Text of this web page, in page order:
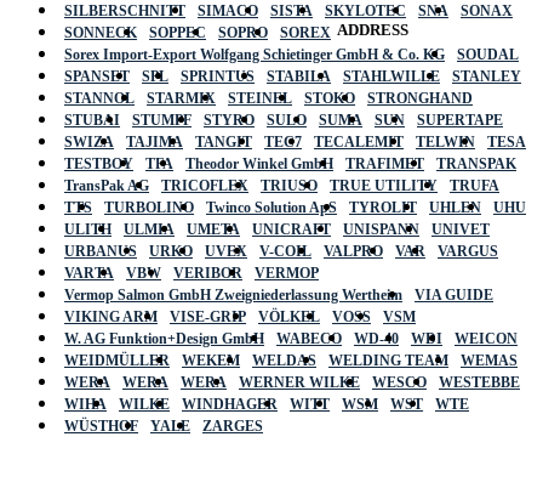
SILBERSCHNITT
SIMACO SISTA SKYLOTEC SNA
SONAX
SONNECK
SOPPEC SOPRO
SOREX
Sorex Import-Export Wolfgang Schietinger GmbH & Co. KG
SOUDAL
SPANSET
SPL SPRINTUS STABILA STAHLWILLE
STANLEY
STANNOL
STARMIX STEINEL STOKO
STRONGHAND
STUBAI
STUMPF STYRO SULO SUMA SUN
SUPERTAPE
SWIZA
TAJIMA TANGIT TEC7 TECALEMIT TELWIN
TESA
TESTBOY
TFA Theodor Winkel GmbH TRAFIMET
TRANSPAK
TransPak AG
TRICOFLEX TRIUSO TRUE UTILITY
TRUFA
TTS
TURBOLINO Twinco Solution ApS TYROLIT UHLEN
UHU
ULITH
ULMIA UMETA UNICRAFT UNISPANN
UNIVET
URBANUS
URKO UVEX V-COIL VALPRO VAR
VARGUS
VARTA
VBW VERIBOR
VERMOP
Vermop Salmon GmbH Zweigniederlassung Wertheim
VIA GUIDE
VIKING ARM
VISE-GRIP VÖLKEL VOSS
VSM
W. AG Funktion+Design GmbH
WABECO WD-40 WDI
WEICON
WEIDMÜLLER
WEKEM WELDAS WELDING TEAM
WEMAS
WERA
WERA WERA WERNER WILKE WESCO
WESTEBBE
WIHA
WILKE WINDHAGER WITT WSM WST
WTE
WÜSTHOF
YALE ZARGES
ADDRESS